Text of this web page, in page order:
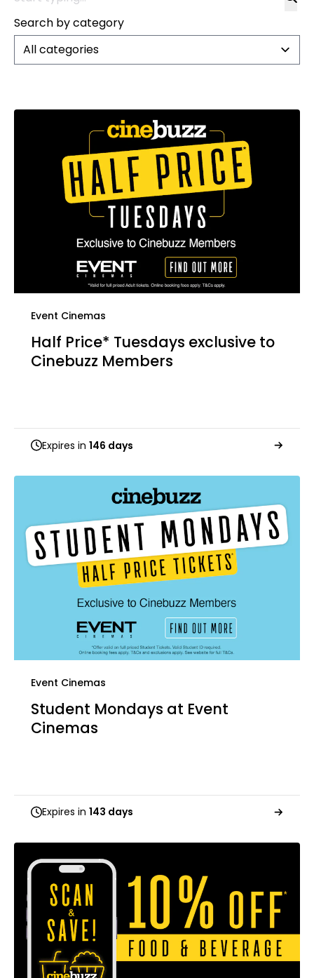
Search by category
All categories
Event Cinemas
Half Price* Tuesdays exclusive to
Cinebuzz Members
Expires in 146 days
Event Cinemas
Student Mondays at Event
Cinemas
Expires in 143 days